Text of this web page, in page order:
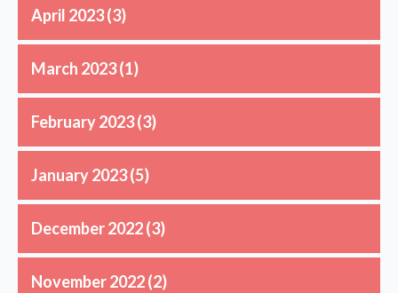
April 2023(3)
March 2023(1)
February 2023(3)
January 2023(5)
December 2022(3)
November 2022(2)